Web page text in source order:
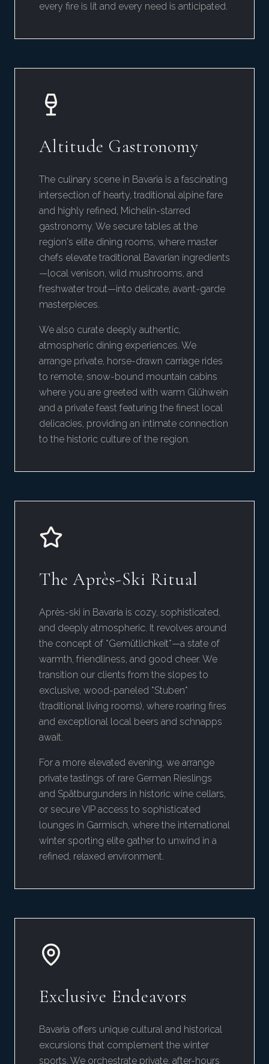
every fire is lit and every need is anticipated.
Altitude Gastronomy
The culinary scene in Bavaria is a fascinating
intersection of hearty, traditional alpine fare
and highly refined, Michelin-starred
gastronomy. We secure tables at the
region's elite dining rooms, where master
chefs elevate traditional Bavarian ingredients
—local venison, wild mushrooms, and
freshwater trout—into delicate, avant-garde
masterpieces.
We also curate deeply authentic,
atmospheric dining experiences. We
arrange private, horse-drawn carriage rides
to remote, snow-bound mountain cabins
where you are greeted with warm Glühwein
and a private feast featuring the finest local
delicacies, providing an intimate connection
to the historic culture of the region.
The Après-Ski Ritual
Après-ski in Bavaria is cozy, sophisticated,
and deeply atmospheric. It revolves around
the concept of *Gemütlichkeit*—a state of
warmth, friendliness, and good cheer. We
transition our clients from the slopes to
exclusive, wood-paneled *Stuben*
(traditional living rooms), where roaring fires
and exceptional local beers and schnapps
await.
For a more elevated evening, we arrange
private tastings of rare German Rieslings
and Spätburgunders in historic wine cellars,
or secure VIP access to sophisticated
lounges in Garmisch, where the international
winter sporting elite gather to unwind in a
refined, relaxed environment.
Exclusive Endeavors
Bavaria offers unique cultural and historical
excursions that complement the winter
sports. We orchestrate private, after-hours